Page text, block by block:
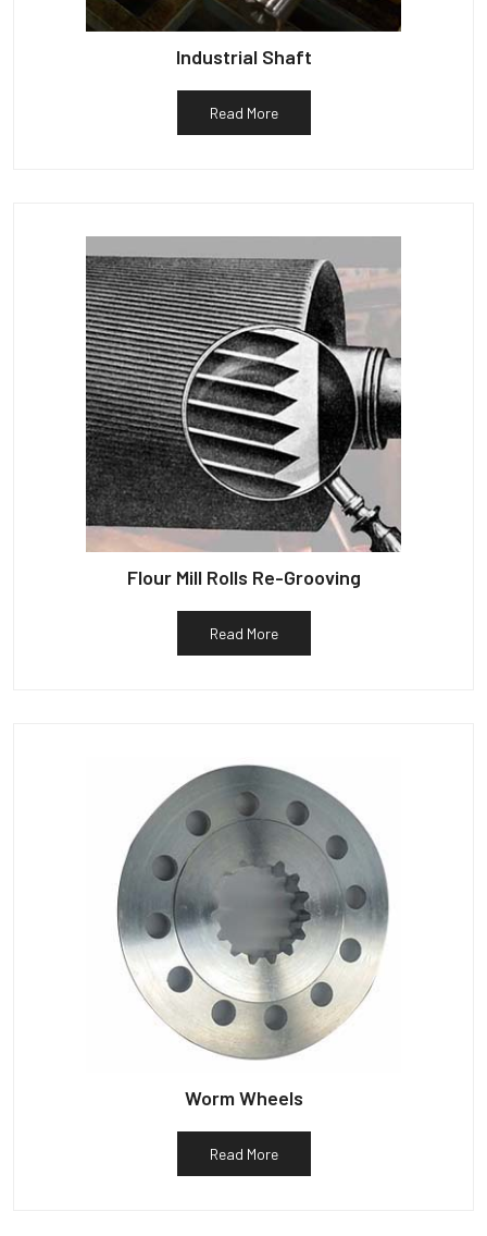
Industrial Shaft
Read More
Flour Mill Rolls Re-Grooving
Read More
Worm Wheels
Read More